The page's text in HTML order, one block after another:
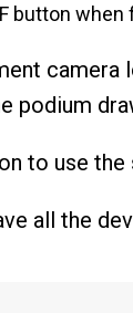
button
podium
to use
all the